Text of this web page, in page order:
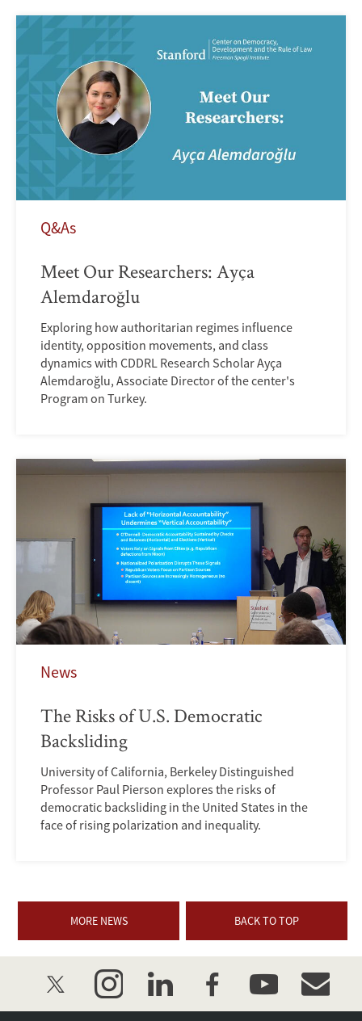
Q&As
Meet Our Researchers: Ayça
Alemdaroğlu
Exploring how authoritarian regimes influence
identity, opposition movements, and class
dynamics with CDDRL Research Scholar Ayça
Alemdaroğlu, Associate Director of the center's
Program on Turkey.
News
The Risks of U.S. Democratic
Backsliding
University of California, Berkeley Distinguished
Professor Paul Pierson explores the risks of
democratic backsliding in the United States in the
face of rising polarization and inequality.
MORE NEWS BACK TO TOP
twitter instagramlinkedinfacebookyoutube